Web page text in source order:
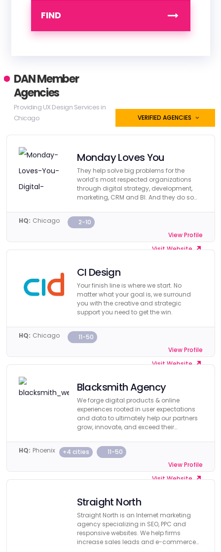
FIND
DAN Member
Agencies
Providing UX Design Services in
Chicago
VERIFIED AGENCIES
Monday Loves You
They help solve big problems for the
world’s most respected organizations
through digital strategy, development,
marketing, CRM and BI. And they do so
HQ: Chicago
2-10
View Profile
Visit Website
CI Design
Your finish line is where we start. No
matter what your goal is, we surround
you with the creative and strategic
support you need to get the win.
HQ: Chicago
11-50
View Profile
Visit Website
Blacksmith Agency
We forge digital products & online
experiences rooted in user expectations
and data to ultimately help our partners
grow, innovate, and exceed their
HQ: Phoenix +4 cities
11-50
View Profile
Visit Website
Straight North
Straight North is an Internet marketing
agency specializing in SEO, PPC and
responsive websites. We help firms
increase sales leads and e-commerce